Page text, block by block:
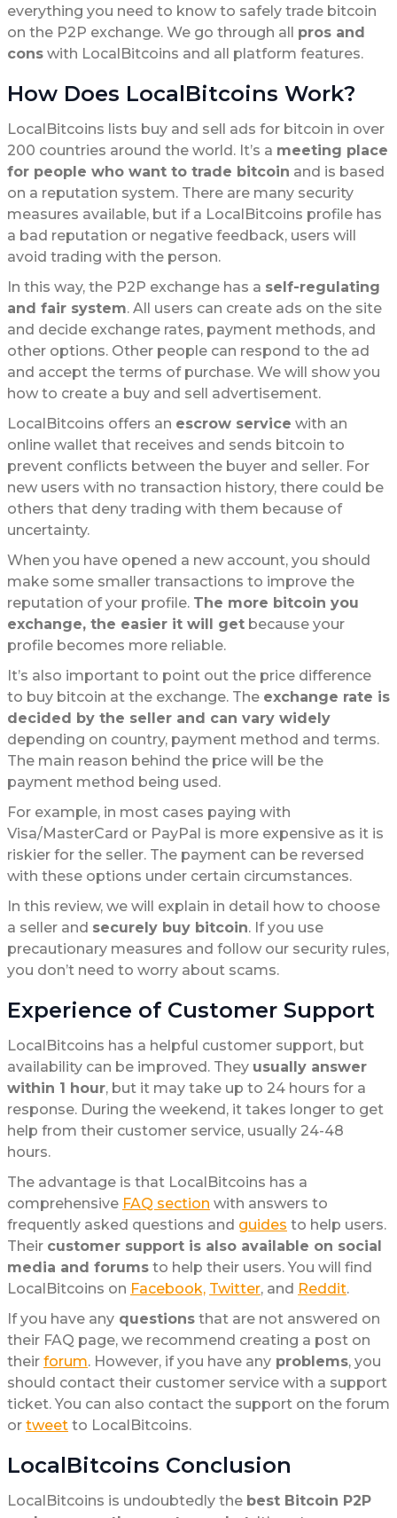
everything you need to know to safely trade bitcoin
on the P2P exchange. We go through all pros and
cons with LocalBitcoins and all platform features.
How Does LocalBitcoins Work?
LocalBitcoins lists buy and sell ads for bitcoin in over
200 countries around the world. It’s a meeting place
for people who want to trade bitcoin and is based
on a reputation system. There are many security
measures available, but if a LocalBitcoins profile has
a bad reputation or negative feedback, users will
avoid trading with the person.
In this way, the P2P exchange has a self-regulating
and fair system. All users can create ads on the site
and decide exchange rates, payment methods, and
other options. Other people can respond to the ad
and accept the terms of purchase. We will show you
how to create a buy and sell advertisement.
LocalBitcoins offers an escrow service with an
online wallet that receives and sends bitcoin to
prevent conflicts between the buyer and seller. For
new users with no transaction history, there could be
others that deny trading with them because of
uncertainty.
When you have opened a new account, you should
make some smaller transactions to improve the
reputation of your profile. The more bitcoin you
exchange, the easier it will get because your
profile becomes more reliable.
It’s also important to point out the price difference
to buy bitcoin at the exchange. The exchange rate is
decided by the seller and can vary widely
depending on country, payment method and terms.
The main reason behind the price will be the
payment method being used.
For example, in most cases paying with
Visa/MasterCard or PayPal is more expensive as it is
riskier for the seller. The payment can be reversed
with these options under certain circumstances.
In this review, we will explain in detail how to choose
a seller and securely buy bitcoin. If you use
precautionary measures and follow our security rules,
you don’t need to worry about scams.
Experience of Customer Support
LocalBitcoins has a helpful customer support, but
availability can be improved. They usually answer
within 1 hour, but it may take up to 24 hours for a
response. During the weekend, it takes longer to get
help from their customer service, usually 24-48
hours.
The advantage is that LocalBitcoins has a
comprehensive FAQ section with answers to
frequently asked questions and guides to help users.
Their customer support is also available on social
media and forums to help their users. You will find
LocalBitcoins on Facebook, Twitter, and Reddit.
If you have any questions that are not answered on
their FAQ page, we recommend creating a post on
their forum. However, if you have any problems, you
should contact their customer service with a support
ticket. You can also contact the support on the forum
or tweet to LocalBitcoins.
LocalBitcoins Conclusion
LocalBitcoins is undoubtedly the best Bitcoin P2P